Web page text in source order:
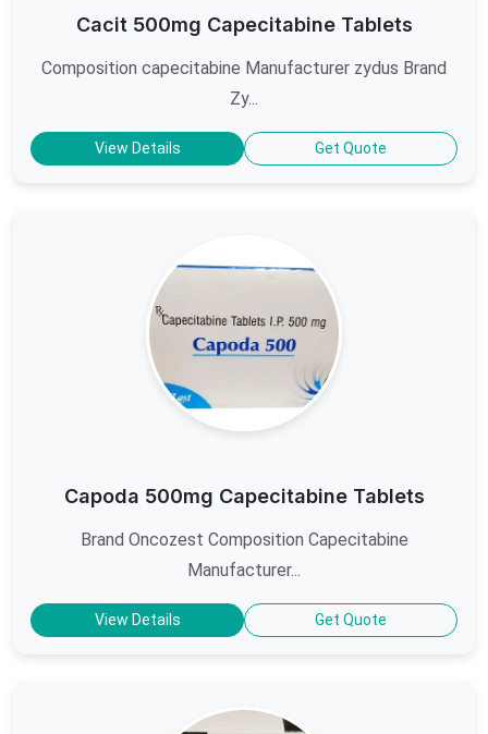
Cacit 500mg Capecitabine Tablets
Composition capecitabine Manufacturer zydus Brand
Zy...
View Details Get Quote
Capoda 500mg Capecitabine Tablets
Brand Oncozest Composition Capecitabine
Manufacturer...
View Details Get Quote